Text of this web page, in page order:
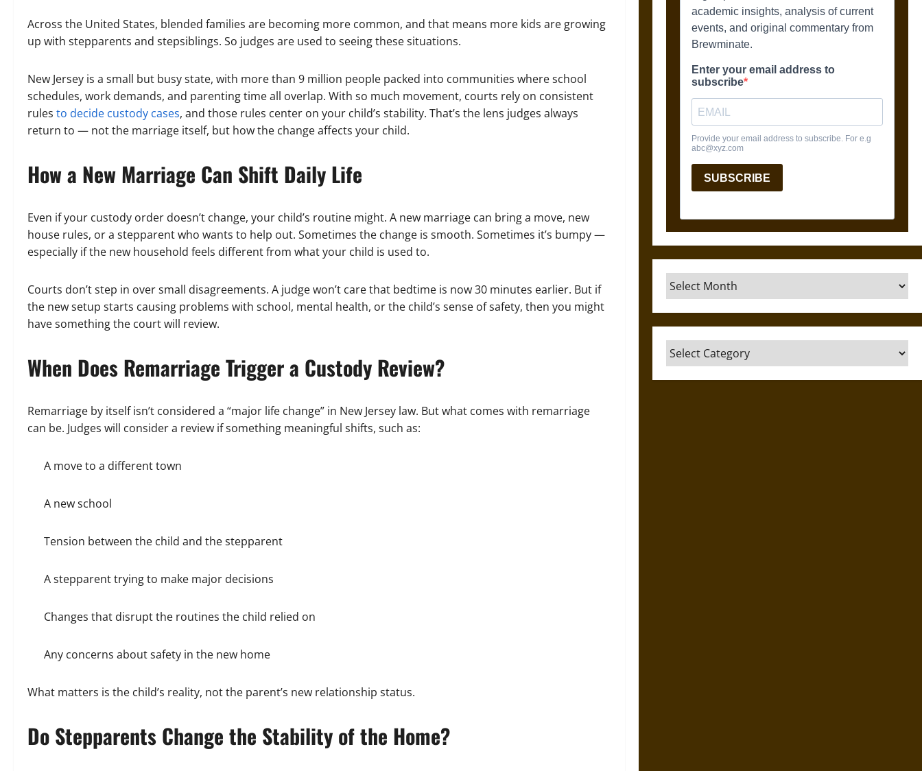
Across the United States, blended families are becoming more common, and that means more kids are growing
up with stepparents and stepsiblings. So judges are used to seeing these situations.
New Jersey is a small but busy state, with more than 9 million people packed into communities where school
schedules, work demands, and parenting time all overlap. With so much movement, courts rely on consistent
rules to decide custody cases, and those rules center on your child’s stability. That’s the lens judges always
return to — not the marriage itself, but how the change affects your child.
How a New Marriage Can Shift Daily Life
Even if your custody order doesn’t change, your child’s routine might. A new marriage can bring a move, new
house rules, or a stepparent who wants to help out. Sometimes the change is smooth. Sometimes it’s bumpy —
especially if the new household feels different from what your child is used to.
Courts don’t step in over small disagreements. A judge won’t care that bedtime is now 30 minutes earlier. But if
the new setup starts causing problems with school, mental health, or the child’s sense of safety, then you might
have something the court will review.
When Does Remarriage Trigger a Custody Review?
Remarriage by itself isn’t considered a “major life change” in New Jersey law. But what comes with remarriage
can be. Judges will consider a review if something meaningful shifts, such as:
A move to a different town
A new school
Tension between the child and the stepparent
A stepparent trying to make major decisions
Changes that disrupt the routines the child relied on
Any concerns about safety in the new home
What matters is the child’s reality, not the parent’s new relationship status.
Do Stepparents Change the Stability of the Home?
Archives
Categories